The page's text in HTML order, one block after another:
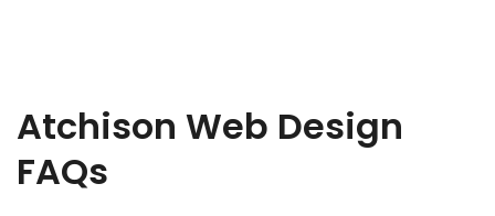
Atchison Web Design
FAQs